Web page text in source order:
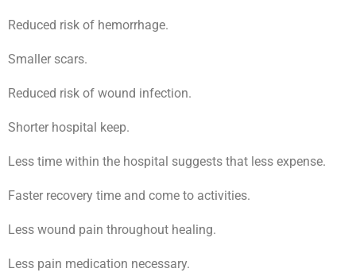
Reduced risk of hemorrhage.
Smaller scars.
Reduced risk of wound infection.
Shorter hospital keep.
Less time within the hospital suggests that less expense.
Faster recovery time and come to activities.
Less wound pain throughout healing.
Less pain medication necessary.